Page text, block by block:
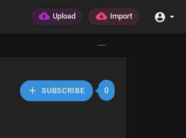
Upload Import
SUBSCRIBE 0